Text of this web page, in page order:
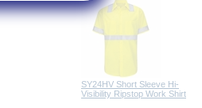
SY24HV Short Sleeve Hi-
Visibility Ripstop Work Shirt